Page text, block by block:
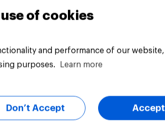
of cookies
and performance of our
purposes.
Learn more
Don’t Accept Accept